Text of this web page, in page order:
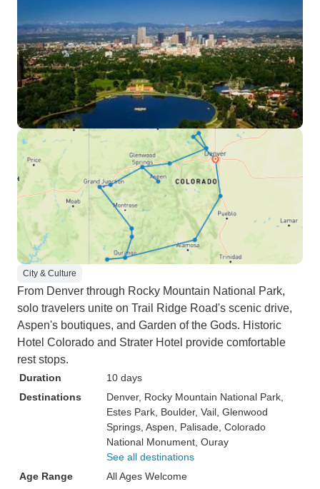
City & Culture
From Denver through Rocky Mountain National Park,
solo travelers unite on Trail Ridge Road's scenic drive,
Aspen's boutiques, and Garden of the Gods. Historic
Hotel Colorado and Strater Hotel provide comfortable
rest stops.
Duration
10 days
Destinations
Denver, Rocky Mountain National Park
Estes Park , Boulder, Vail , Glenwood
Springs , Aspen , Palisade , Colorado
National Monument , Ouray
See all destinations
Age Range
All Ages Welcome